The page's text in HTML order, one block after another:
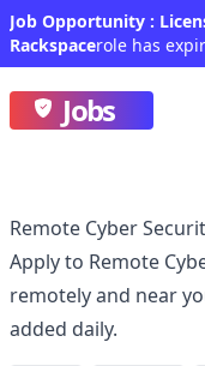
Rackspacerole has
Jobs
Remote Cyber
Apply to Remote
remotely and near
added daily.